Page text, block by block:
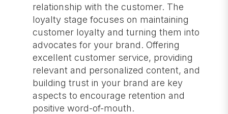
relationship with the customer. The
loyalty stage focuses on maintaining
customer loyalty and turning them into
advocates for your brand. Offering
excellent customer service, providing
relevant and personalized content, and
building trust in your brand are key
aspects to encourage retention and
positive word-of-mouth.